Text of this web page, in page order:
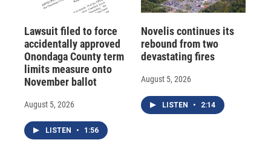
Lawsuit filed to force
accidentally approved
Onondaga County term
limits measure onto
November ballot
August 5, 2026
LISTEN • 1:56
Novelis continues its
rebound from two
devastating fires
August 5, 2026
LISTEN • 2:14